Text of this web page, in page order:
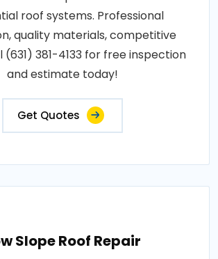
roof systems. Professional
quality materials, competitive
(631) 381-4133 for free inspection
and estimate today!
Get Quotes
Slope Roof Repair